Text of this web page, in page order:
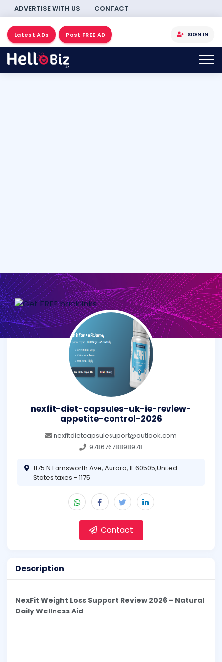
ADVERTISE WITH US CONTACT
Latest ADs Post FREE AD SIGN IN
nexfit-diet-capsules-uk-ie-review-
appetite-control-2026
nexfitdietcapsulesuport@outlook.com
97867678898978
1175 N Farnsworth Ave, Aurora, IL 60505,United
States taxes - 1175
Contact
Description
NexFit Weight Loss Support Review 2026 – Natural
Daily Wellness Aid